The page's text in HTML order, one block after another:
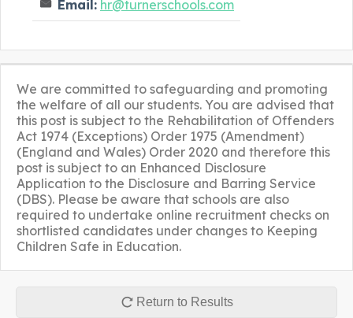
Email: hr@turnerschools.com
We are committed to safeguarding and promoting
the welfare of all our students. You are advised that
this post is subject to the Rehabilitation of Offenders
Act 1974 (Exceptions) Order 1975 (Amendment)
(England and Wales) Order 2020 and therefore this
post is subject to an Enhanced Disclosure
Application to the Disclosure and Barring Service
(DBS). Please be aware that schools are also
required to undertake online recruitment checks on
shortlisted candidates under changes to Keeping
Children Safe in Education.
Return to Results